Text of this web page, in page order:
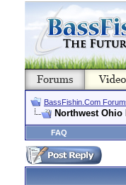
BassFishin.Com
Northwest Ohio
FAQ